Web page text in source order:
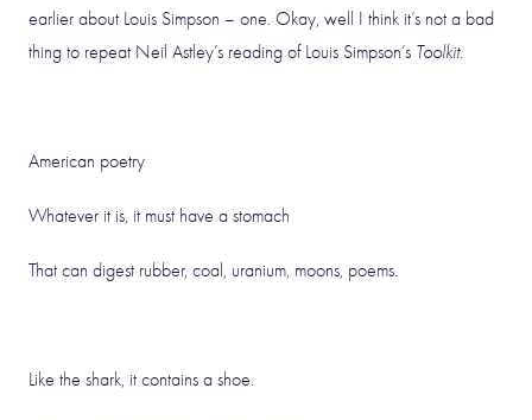
earlier about Louis Simpson – one. Okay, well I think it’s not a bad
thing to repeat Neil Astley’s reading of Louis Simpson’s Toolkit.
American poetry
Whatever it is, it must have a stomach
That can digest rubber, coal, uranium, moons, poems.
Like the shark, it contains a shoe.